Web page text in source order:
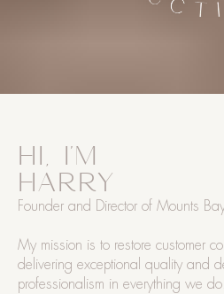
HI, I'M
HARRY
Founder and Director of Mounts
My mission is to restore customer
delivering exceptional quality and
professionalism in everything we do.